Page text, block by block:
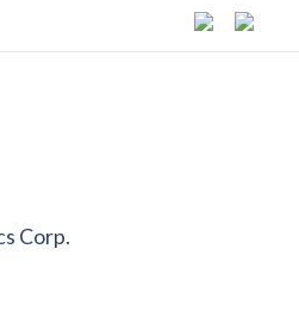
Corp.